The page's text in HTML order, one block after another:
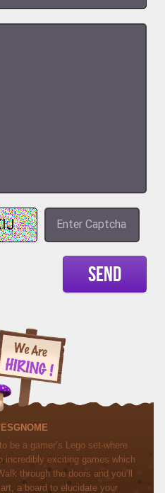
SEND
be a gamer’s Lego set-where
incredibly exciting games which
through the doors and you’ll
a board to elucidate your